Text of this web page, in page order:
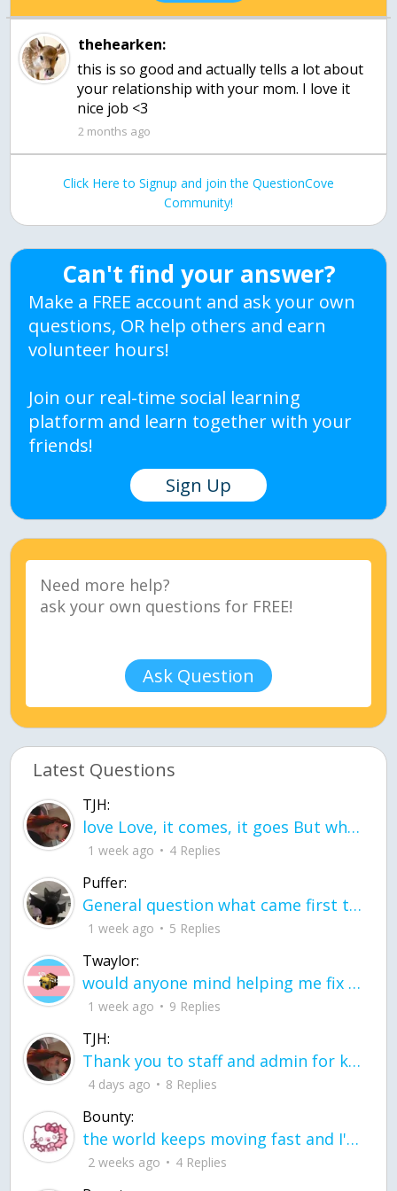
thehearken:
this is so good and actually tells a lot about
your relationship with your mom. I love it
nice job <3
2 months ago
Click Here to Signup and join the QuestionCove
Community!
Can't find your answer?
Make a FREE account and ask your own
questions, OR help others and earn
volunteer hours!
Join our real-time social learning
platform and learn together with your
friends!
Sign Up
Ask Question
Latest Questions
TJH:
love Love, it comes, it goes But what if it stayed stayed in the silence the storm stayed when the world was loud for me it's different; it left when it was
1 week ago 4 Replies
Puffer:
General question what came first the chicken or the egg itu2019s a trick question
1 week ago 5 Replies
Twaylor:
would anyone mind helping me fix this in my code
1 week ago 9 Replies
TJH:
Thank you to staff and admin for keeping this place running
4 days ago 8 Replies
Bounty:
the world keeps moving fast and I'm stuck in a time lapse all I need is a minute
2 weeks ago 4 Replies